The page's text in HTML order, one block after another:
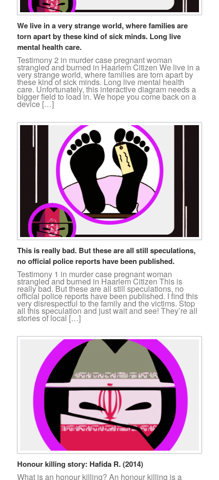
We live in a very strange world, where families are
torn apart by these kind of sick minds. Long live
mental health care.
Testimony 2 in murder case pregnant woman
strangled and burned in Haarlem Citizen We live in a
very strange world, where families are torn apart by
these kind of sick minds. Long live mental health
care. Unfortunately, this interactive diagram needs a
bigger field to load in. We hope you come back on a
device […]
This is really bad. But these are all still speculations,
no official police reports have been published.
Testimony 1 in murder case pregnant woman
strangled and burned in Haarlem Citizen This is
really bad. But these are all still speculations, no
official police reports have been published. I find this
very disrespectful to the family and the victims. Stop
all this speculation and just wait and see! They’re all
stories of local […]
Honour killing story: Hafida R. (2014)
What is an honour killing? An honour killing is a